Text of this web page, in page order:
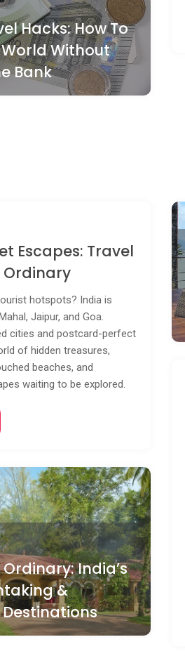
Hacks: How To
World Without
Bank
Escapes: Travel
Ordinary
hotspots? India is
Jaipur, and Goa.
cities and postcard-perfect
of hidden treasures,
beaches, and
waiting to be explored.
India’s
&